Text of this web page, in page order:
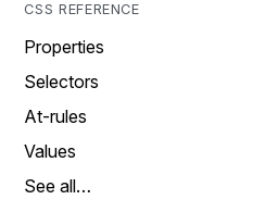
CSS REFERENCE
Properties
Selectors
At-rules
Values
See all…